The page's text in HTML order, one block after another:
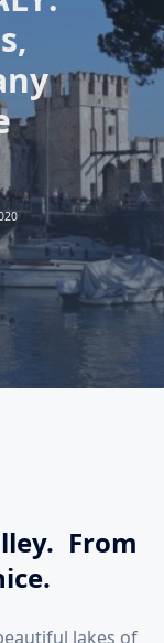
From
lakes of